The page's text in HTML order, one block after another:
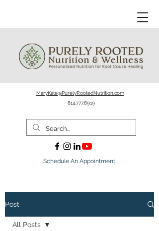
MaryKate@PurelyRootedNutrition.com
814.777.8919
Schedule An Appointment
Post
All Posts